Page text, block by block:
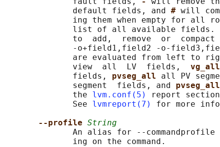
              default fields, and
# will
ing them when empty for all
list of all available
to  add,  remove  or
-o+field1,field2 -o-
are evaluated from left to
              view  all  LV  fields,
              fields,
pvseg_all all PV
              segment  fields, and
              the
lvm.conf(5)
report
              See
lvmreport(7)
for more
--profile String
An alias for --
              ing on the command.